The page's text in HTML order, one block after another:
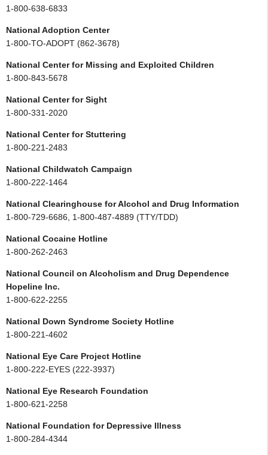
1-800-638-6833
National Adoption Center
1-800-TO-ADOPT (862-3678)
National Center for Missing and Exploited Children
1-800-843-5678
National Center for Sight
1-800-331-2020
National Center for Stuttering
1-800-221-2483
National Childwatch Campaign
1-800-222-1464
National Clearinghouse for Alcohol and Drug Information
1-800-729-6686, 1-800-487-4889 (TTY/TDD)
National Cocaine Hotline
1-800-262-2463
National Council on Alcoholism and Drug Dependence
Hopeline Inc.
1-800-622-2255
National Down Syndrome Society Hotline
1-800-221-4602
National Eye Care Project Hotline
1-800-222-EYES (222-3937)
National Eye Research Foundation
1-800-621-2258
National Foundation for Depressive Illness
1-800-284-4344